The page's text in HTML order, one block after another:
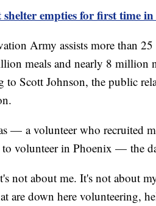
shelter empties for first time
Army assists more than
meals and nearly 8 million
to Scott Johnson, the public
— a volunteer who recruited
to volunteer in Phoenix — the
not about me. It's not about
are down here volunteering,